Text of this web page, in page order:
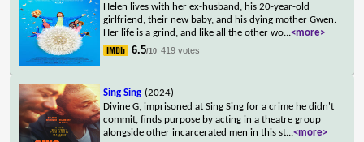
Helen lives with her ex-husband, his 20-year-old
girlfriend, their new baby, and his dying mother Gwen.
Her life is a grind, and like all the other wo...<more>
6.5/10 419 votes
Sing Sing (2024)
Divine G, imprisoned at Sing Sing for a crime he didn't
commit, finds purpose by acting in a theatre group
alongside other incarcerated men in this st...<more>